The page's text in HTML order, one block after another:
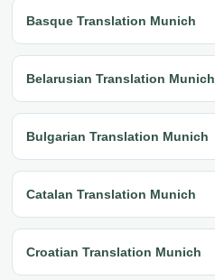
Basque Translation Munich
Belarusian Translation Munich
Bulgarian Translation Munich
Catalan Translation Munich
Croatian Translation Munich